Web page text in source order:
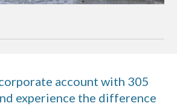
account with 305
experience the difference